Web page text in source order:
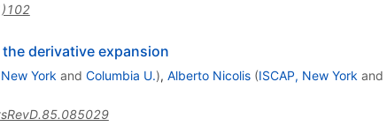
derivative expansion
York and Columbia U.), Alberto Nicolis (ISCAP, New York and